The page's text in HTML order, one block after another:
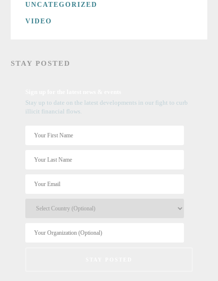
UNCATEGORIZED
VIDEO
STAY POSTED
Stay up to date on the latest developments in our fight to curb
illicit financial flows.